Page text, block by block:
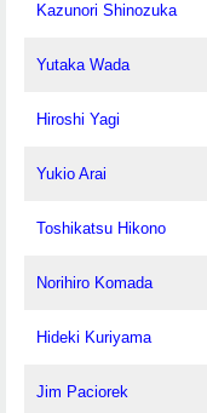
Kazunori Shinozuka
Yutaka Wada
Hiroshi Yagi
Yukio Arai
Toshikatsu Hikono
Norihiro Komada
Hideki Kuriyama
Jim Paciorek